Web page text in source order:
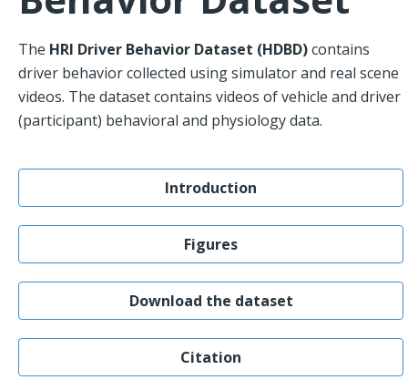
The HRI Driver Behavior Dataset (HDBD)contains
driver behavior collected using simulator and real scene
videos. The dataset contains videos of vehicle and driver
(participant) behavioral and physiology data.
Introduction
Figures
Download the dataset
Citation